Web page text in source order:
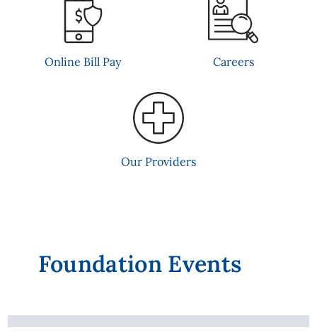
Online Bill Pay Careers
Our Providers
Foundation Events